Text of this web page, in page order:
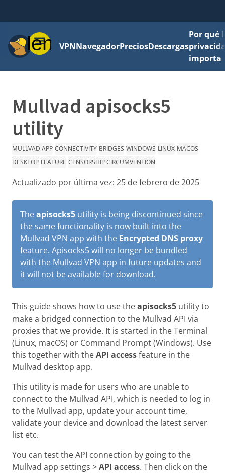
MenúVPNNavegadorPreciosDescargas
Por qué
importa
Mullvad apisocks5
utility
MULLVAD APP CONNECTIVITY BRIDGES WINDOWS LINUX MACOS
DESKTOP FEATURE CENSORSHIP CIRCUMVENTION
Actualizado por última vez: 25 de febrero de 2025
Theapisocks5 utility is being discontinued since
the same functionality is now built into the
Mullvad VPN app with the Encrypted DNS proxy
feature. Apisocks5 will no longer be bundled
with the Mullvad VPN app in future updates and
it will not be available for download.
This guide shows how to use theapisocks5 utility to
make a bridged connection to the Mullvad API via
proxies that we provide. It is started in the Terminal
(Linux, macOS) or Command Prompt (Windows). Use
this together with theAPI accessfeature in the
Mullvad desktop app.
This utility is made for users who are unable to
connect to the Mullvad API, which is needed to log in
to the Mullvad app, update your account time,
validate your device and download the latest server
list etc.
You can test the API connection by going to the
Mullvad app settings >API access. Then click on the